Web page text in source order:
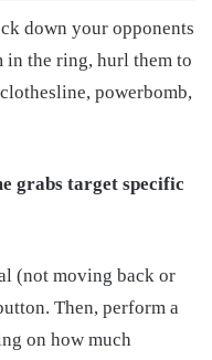
down your opponents
in the ring, hurl them to
powerbomb,
grabs target specific
(not moving back or
Then, perform a
on how much